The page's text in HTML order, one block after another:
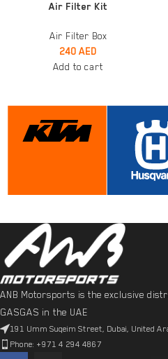
Air Filter Kit
Air Filter Box
240 AED
Add to cart
ANB Motorsports is the exclusive
GASGAS in the UAE
191 Umm Suqeim Street, Dubai, United
Phone: +971 4 294 4867